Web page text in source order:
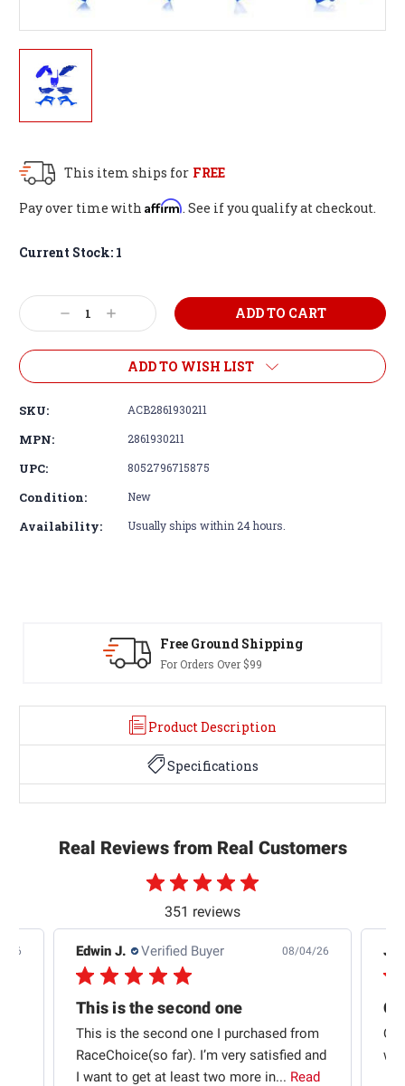
This item ships for FREE
Pay over time with Affirm. See if you qualify at checkout.
Current Stock: 1
Decrease
Quantity:
Increase
Quantity:
ADD TO WISH LIST
SKU: ACB2861930211
MPN: 2861930211
UPC: 8052796715875
Condition: New
Availability: Usually ships within 24 hours.
Free Ground Shipping
For Orders Over $99
Product Description
Specifications
Real Reviews from Real Customers
351 reviews
26 Edwin J. Verified Buyer 08/04/26
This is the second one
This is the second one I purchased from
RaceChoice(so far). I’m very satisfied and
I want to get at least two more in... Read
Jb
w